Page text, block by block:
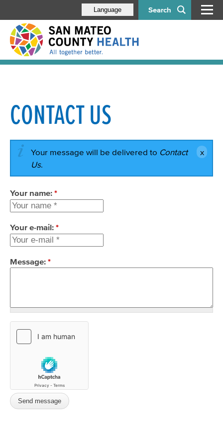
Search
Language
CONTACT US
Your message will be delivered to Contact
Us.
Your name: *
Your e-mail: *
Message: *